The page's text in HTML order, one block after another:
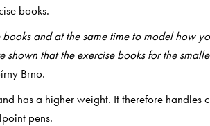
books.
and at the same time to model how
that the exercise books for the
Brno.
has a higher weight. It therefore handles
pens.